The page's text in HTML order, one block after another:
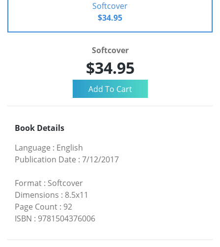
Softcover
$34.95
Softcover
$34.95
Book Details
Language : English
Publication Date : 7/12/2017
Format : Softcover
Dimensions : 8.5x11
Page Count : 92
ISBN : 9781504376006